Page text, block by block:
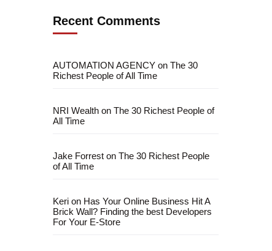
Recent Comments
AUTOMATION AGENCY on The 30
Richest People of All Time
NRI Wealth on The 30 Richest People of
All Time
Jake Forrest on The 30 Richest People
of All Time
Keri on Has Your Online Business Hit A
Brick Wall? Finding the best Developers
For Your E-Store